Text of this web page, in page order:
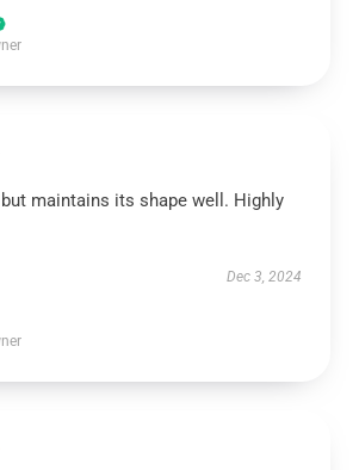
maintains its shape well. Highly
Dec 3, 2024